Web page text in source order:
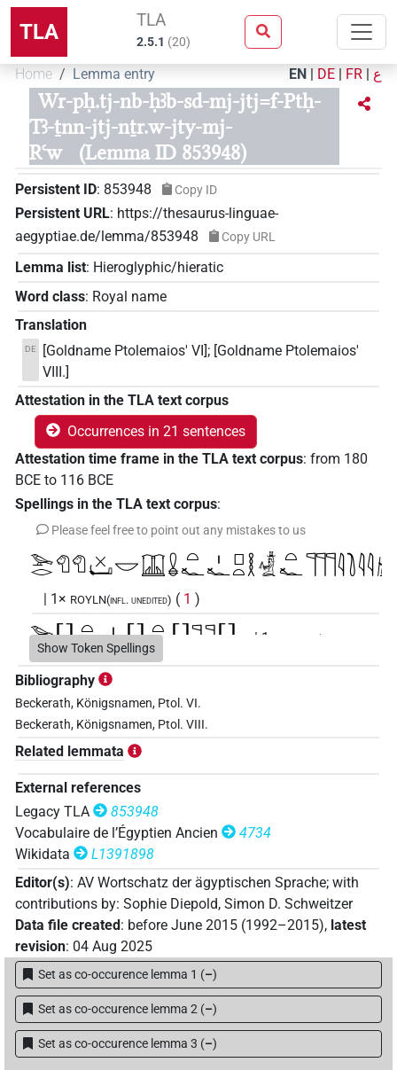
TLA TLA
2.5.1 (20)
Home Lemma entry EN | DE | FR | ع
Wr-pḥ.tj-nb-ḥꜣb-sd-mj-jtj=f-Ptḥ-
Tꜣ-ṯnn-jtj-nṯr.w-jty-mj-
Rꜥw
(Lemma ID 853948)
Persistent ID: 853948 Copy ID
Persistent URL: https://thesaurus-linguae-
aegyptiae.de/lemma/853948
Copy URL
Lemma list: Hieroglyphic/hieratic
Word class: Royal name
Translation
DE
[Goldname Ptolemaios' VI]; [Goldname Ptolemaios'
VIII.]
Attestation in the TLA text corpus
Occurrences in 21 sentences
Attestation time frame in the TLA text corpus: from 180
BCE to 116 BCE
Spellings in the TLA text corpus:
Please feel free to point out any mistakes to us
| 1× ROYLN(infl. unedited) ( 1 )
𓅨𓂋[]𓏏𓆑𓏤𓆑[]𓏏𓆑[]𓊹𓊹[] | 1× ROYLN(infl.
unedited)
𓅨𓂋𓄇𓄇𓎟𓉳𓏇𓏏𓆑𓏤𓆑𓊪𓏏𓎛𓡞𓏏𓆑𓊹𓊹𓊹
| 1× ROYLN(infl. unedited) ( 1 )
𓅨𓂋𓄇𓄇𓏴𓂡𓎟𓉳𓏇𓇋[]𓆑[]𓆑[]
| 1×
𓅨𓂋𓄇𓄇𓏴𓂡𓎟𓉳𓏇𓏏𓆑𓏤𓆑𓊪𓏏𓎛𓡞𓏏𓆑𓊹𓊹𓊹𓇋𓍘𓇋𓇋
| 1× ROYLN(infl. unedited)
| 1× ROYLN(infl. unedited) (1)
𓅨𓂋𓄇𓄇𓏴𓂡𓎟𓉳𓏪𓏇𓏏𓆑𓏤𓆑𓊪𓏏𓎛𓡞𓏏𓆑𓊹𓊹𓊹𓇋𓍘𓇋𓇋
| 1× ROYLN(infl. unedited) (1)
Show Token Spellings
Bibliography
Beckerath, Königsnamen, Ptol. VI.
Beckerath, Königsnamen, Ptol. VIII.
Related lemmata
External references
Legacy TLA
853948
Vocabulaire de l’Égyptien Ancien
4734
Wikidata
L1391898
Editor(s): AV Wortschatz der ägyptischen Sprache; with
contributions by: Sophie Diepold, Simon D. Schweitzer
Data file created : before June 2015 (1992–2015), latest
revision: 04 Aug 2025
Set as co-occurence lemma 1 (–)
Set as co-occurence lemma 2 (–)
Set as co-occurence lemma 3 (–)